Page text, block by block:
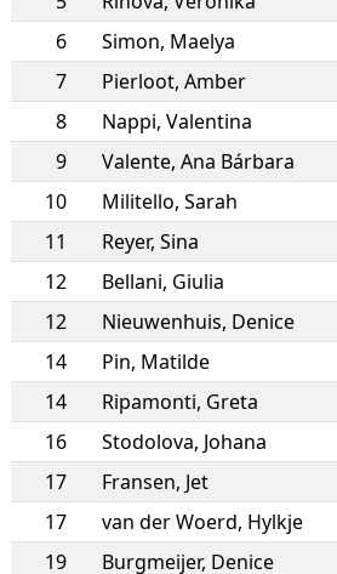
6
Simon, Maelya
7
Pierloot, Amber
8
Nappi, Valentina
9
Valente, Ana Bárbara
10
Militello, Sarah
11
Reyer, Sina
12
Bellani, Giulia
12
Nieuwenhuis, Denice
14
Pin, Matilde
14
Ripamonti, Greta
16
Stodolova, Johana
17
Fransen, Jet
17
van der Woerd, Hylkje
19
Burgmeijer, Denice